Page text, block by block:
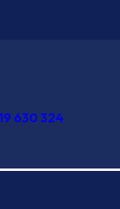
630 324